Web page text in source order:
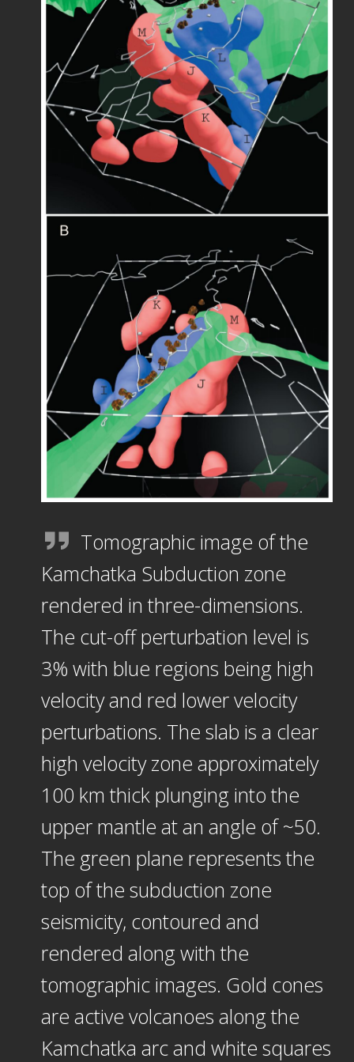
Tomographic image of the
Kamchatka Subduction zone
rendered in three-dimensions.
The cut-off perturbation level is
3% with blue regions being high
velocity and red lower velocity
perturbations. The slab is a clear
high velocity zone approximately
100 km thick plunging into the
upper mantle at an angle of ~50.
The green plane represents the
top of the subduction zone
seismicity, contoured and
rendered along with the
tomographic images. Gold cones
are active volcanoes along the
Kamchatka arc and white squares